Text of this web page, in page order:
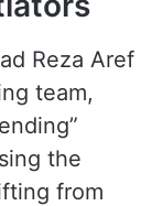
Reza Aref
team,
the
from